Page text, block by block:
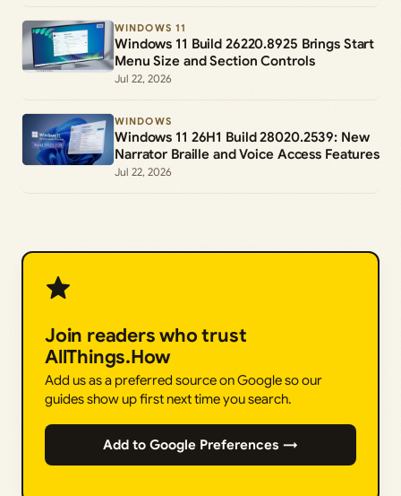
WINDOWS 11
Windows 11 Build 26220.8925 Brings Start
Menu Size and Section Controls
Jul 22, 2026
WINDOWS
Windows 11 26H1 Build 28020.2539: New
Narrator Braille and Voice Access Features
Jul 22, 2026
Join readers who trust
AllThings.How
Add us as a preferred source on Google so our
guides show up first next time you search.
Add to Google Preferences →